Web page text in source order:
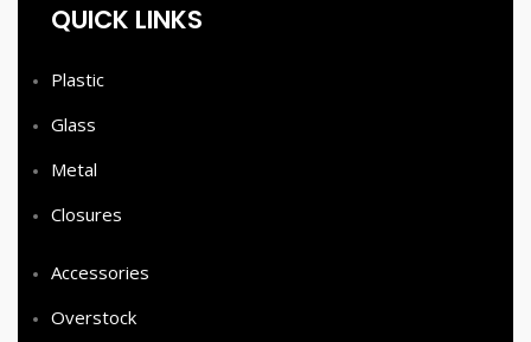
QUICK LINKS
Plastic
Glass
Metal
Closures
Accessories
Overstock